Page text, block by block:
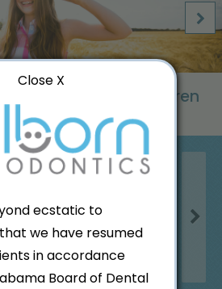
for Both Children
& Adults
Forms
Next
Close X
ecstatic to
we have resumed
in accordance
Board of Dental